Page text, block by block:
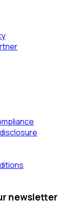
newsletter